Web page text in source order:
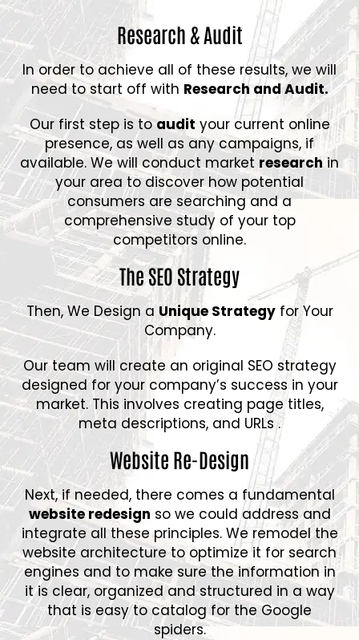
Research & Audit
In order to achieve all of these results, we will
need to start off with Research and Audit.
Our first step is toaudityour current online
presence, as well as any campaigns, if
available. We will conduct market research in
your area to discover how potential
consumers are searching and a
comprehensive study of your top
competitors online.
The SEO Strategy
Then, We Design a Unique Strategyfor Your
Company.
Our team will create an original SEO strategy
designed for your company’s success in your
market. This involves creating page titles,
meta descriptions, and URLs .
Website Re-Design
Next, if needed, there comes a fundamental
website redesign so we could address and
integrate all these principles. We remodel the
website architecture to optimize it for search
engines and to make sure the information in
it is clear, organized and structured in a way
that is easy to catalog for the Google
spiders.